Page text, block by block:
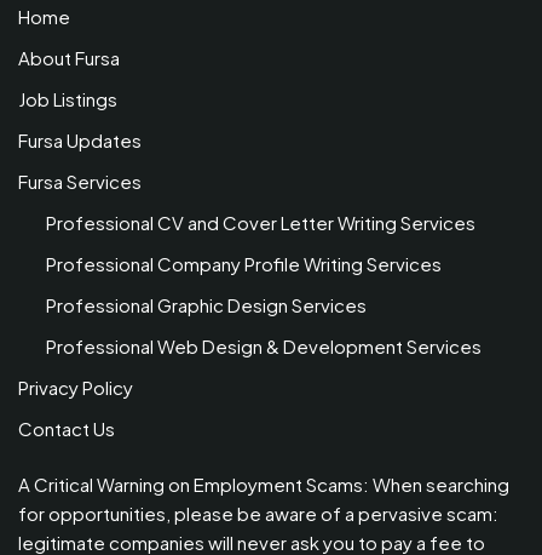
Home
About Fursa
Job Listings
Fursa Updates
Fursa Services
Professional CV and Cover Letter Writing Services
Professional Company Profile Writing Services
Professional Graphic Design Services
Professional Web Design & Development Services
Privacy Policy
Contact Us
A Critical Warning on Employment Scams: When searching
for opportunities, please be aware of a pervasive scam:
legitimate companies will never ask you to pay a fee to